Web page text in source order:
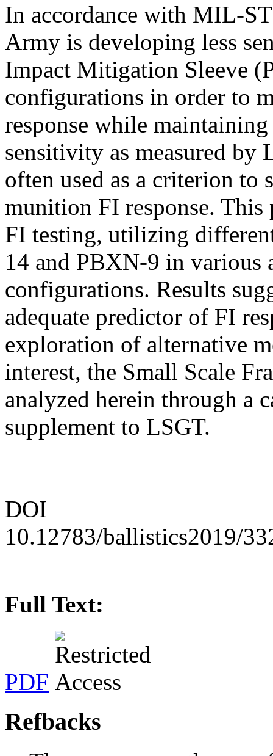
In accordance with MIL-
Army is developing less
Impact Mitigation Sleeve
configurations in order to
response while
sensitivity as measured by
often used as a criterion to
munition FI response. This
FI testing, utilizing
14 and PBXN-9 in various
configurations. Results
adequate predictor of FI
exploration of alternative
interest, the Small Scale
analyzed herein through a
supplement to LSGT.
DOI
10.12783/ballistics2019/
Full Text:
PDF
Refbacks